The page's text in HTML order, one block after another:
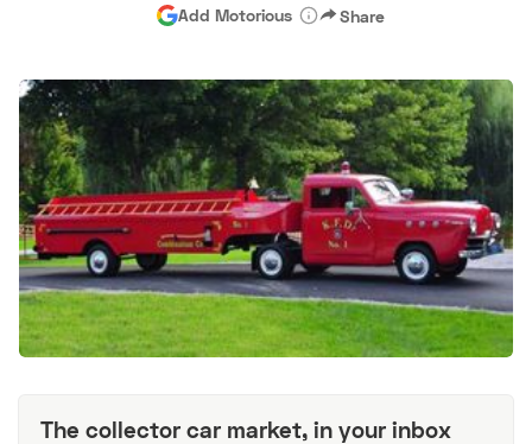
Hagerty Classic Car Insurance Terms Privacy
Add Motorious Share
The collector car market, in your inbox